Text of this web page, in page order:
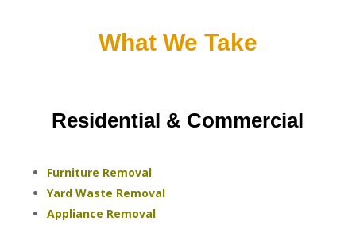
What We Take
Residential & Commercial
Furniture Removal
Yard Waste Removal
Appliance Removal